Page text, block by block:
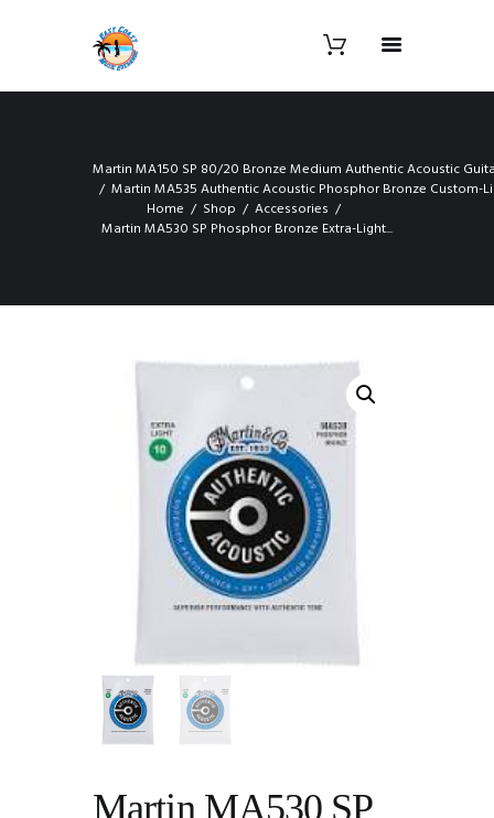
Martin MA150 SP 80/20 Bronze Medium Authentic Acoustic
Martin MA535 Authentic Acoustic Phosphor Bronze Custom-
Home
Shop
Accessories
Martin MA530 SP Phosphor Bronze Extra-Light...
Martin MA530 SP